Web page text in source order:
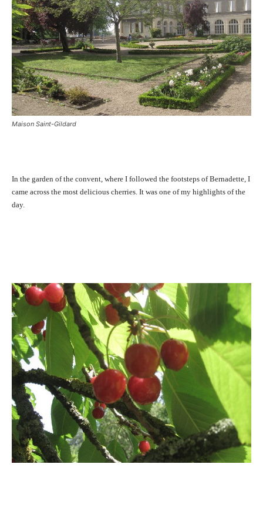
Maison Saint-Gildard
In the garden of the convent, where I followed the footsteps of Bernadette, I
came across the most delicious cherries. It was one of my highlights of the
day.